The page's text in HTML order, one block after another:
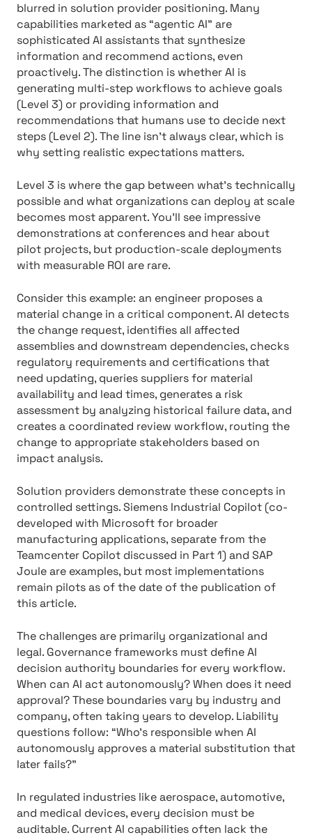
blurred in solution provider positioning. Many
capabilities marketed as “agentic AI” are
sophisticated AI assistants that synthesize
information and recommend actions, even
proactively. The distinction is whether AI is
generating multi-step workflows to achieve goals
(Level 3) or providing information and
recommendations that humans use to decide next
steps (Level 2). The line isn’t always clear, which is
why setting realistic expectations matters.
Level 3 is where the gap between what’s technically
possible and what organizations can deploy at scale
becomes most apparent. You’ll see impressive
demonstrations at conferences and hear about
pilot projects, but production-scale deployments
with measurable ROI are rare.
Consider this example: an engineer proposes a
material change in a critical component. AI detects
the change request, identifies all affected
assemblies and downstream dependencies, checks
regulatory requirements and certifications that
need updating, queries suppliers for material
availability and lead times, generates a risk
assessment by analyzing historical failure data, and
creates a coordinated review workflow, routing the
change to appropriate stakeholders based on
impact analysis.
Solution providers demonstrate these concepts in
controlled settings. Siemens Industrial Copilot (co-
developed with Microsoft for broader
manufacturing applications, separate from the
Teamcenter Copilot discussed in Part 1) and SAP
Joule are examples, but most implementations
remain pilots as of the date of the publication of
this article.
The challenges are primarily organizational and
legal. Governance frameworks must define AI
decision authority boundaries for every workflow.
When can AI act autonomously? When does it need
approval? These boundaries vary by industry and
company, often taking years to develop. Liability
questions follow: “Who’s responsible when AI
autonomously approves a material substitution that
later fails?”
In regulated industries like aerospace, automotive,
and medical devices, every decision must be
auditable. Current AI capabilities often lack the